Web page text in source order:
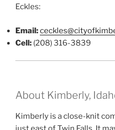
Eckles:
Email:
Cell: (208) 316-3839
About Kimberly,
Kimberly is a close-knit